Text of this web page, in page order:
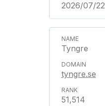
2026/07/22
Tyngre
tyngre.se
51,514